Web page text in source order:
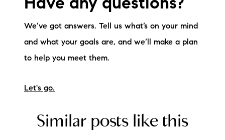
Have any questions?
We’ve got answers. Tell us what’s on your mind
and what your goals are, and we’ll make a plan
to help you meet them.
Let's go.
Similar posts like this